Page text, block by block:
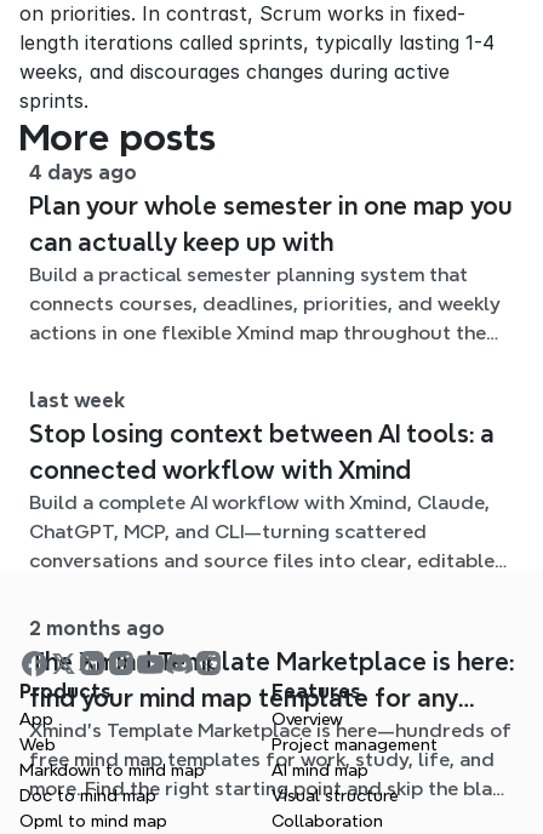
on priorities. In contrast, Scrum works in fixed-
length iterations called sprints, typically lasting 1-4
weeks, and discourages changes during active
sprints.
More posts
4 days ago
Plan your whole semester in one map you
can actually keep up with
Build a practical semester planning system that
connects courses, deadlines, priorities, and weekly
actions in one flexible Xmind map throughout the
last week
Stop losing context between AI tools: a
connected workflow with Xmind
Build a complete AI workflow with Xmind, Claude,
ChatGPT, MCP, and CLI—turning scattered
conversations and source files into clear, editable
2 months ago
The Xmind Template Marketplace is here:
find your mind map template for any
situation
Xmind's Template Marketplace is here—hundreds of
free mind map templates for work, study, life, and
more. Find the right starting point and skip the blank
page.
Products
App
Web
Markdown to mind map
Doc to mind map
Opml to mind map
Features
Overview
Project management
AI mind map
Visual structure
Collaboration